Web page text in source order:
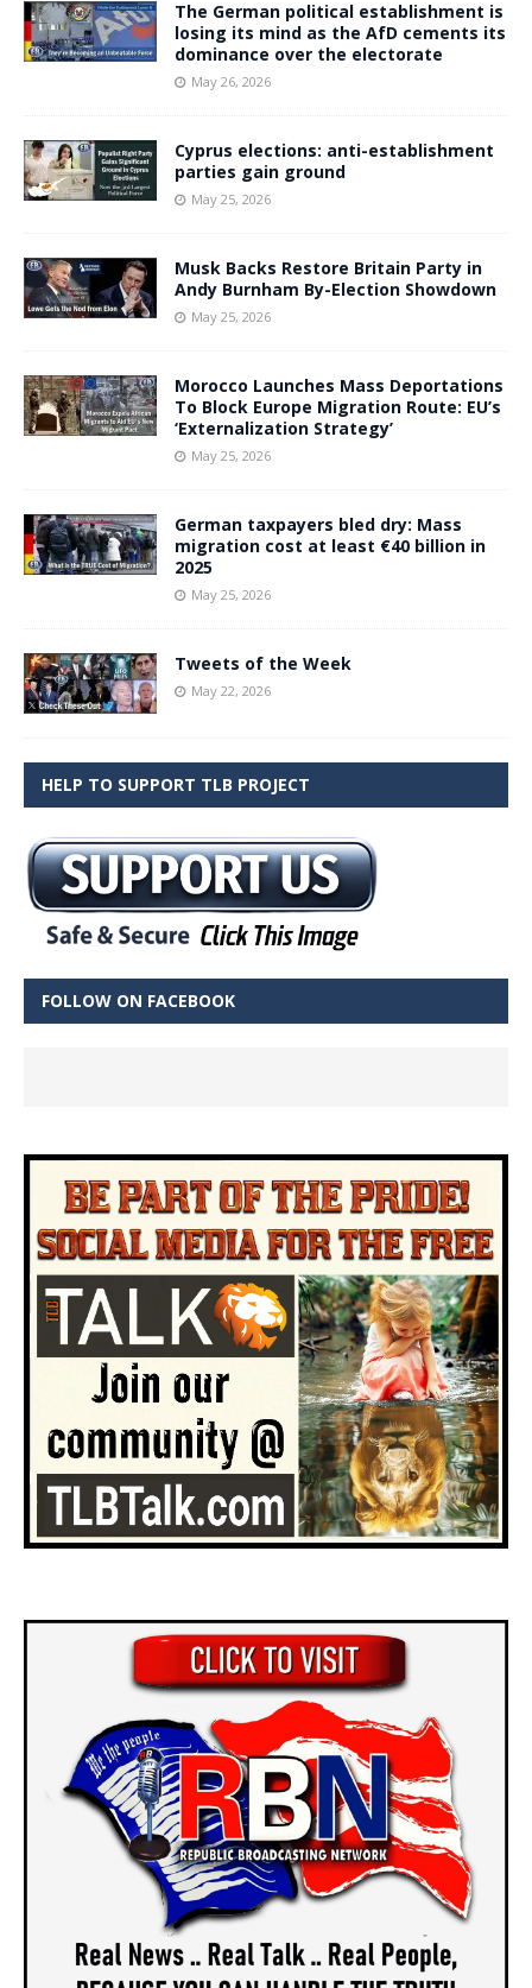
The German political establishment is
losing its mind as the AfD cements its
dominance over the electorate
May 26, 2026
Cyprus elections: anti-establishment
parties gain ground
May 25, 2026
Musk Backs Restore Britain Party in
Andy Burnham By-Election Showdown
May 25, 2026
Morocco Launches Mass Deportations
To Block Europe Migration Route: EU’s
‘Externalization Strategy’
May 25, 2026
German taxpayers bled dry: Mass
migration cost at least €40 billion in
2025
May 25, 2026
Tweets of the Week
May 22, 2026
HELP TO SUPPORT TLB PROJECT
FOLLOW ON FACEBOOK